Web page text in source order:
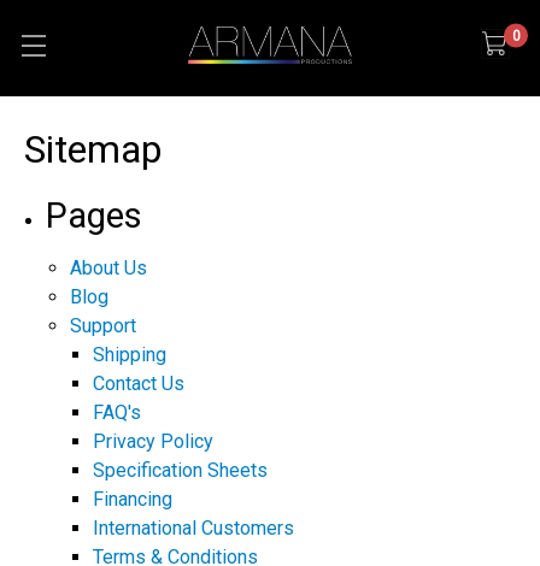
0
Sitemap
Pages
About Us
Blog
Support
Shipping
Contact Us
FAQ's
Privacy Policy
Specification Sheets
Financing
International Customers
Terms & Conditions